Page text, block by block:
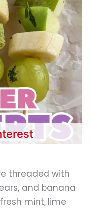
threaded with
and banana
mint, lime